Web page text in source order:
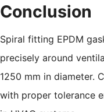
Conclusion
Spiral fitting EPDM
precisely around
1250 mm in diameter.
with proper tolerance